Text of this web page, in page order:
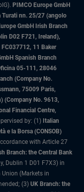
PIMCO Europe GmbH
Turati nn. 25/27 (angolo
GmbH Irish Branch
D02 F721, Ireland),
FC037712, 11 Baker
Spanish Branch
05-111, 28046
(Company No.
75009 Paris,
(Company No. 9613,
Financial Centre,
by: (1) Italian
e la Borsa (CONSOB)
with Article 27
Branch: the Central Bank
Dublin 1 D01 F7X3) in
(Markets in
(3) UK Branch: the